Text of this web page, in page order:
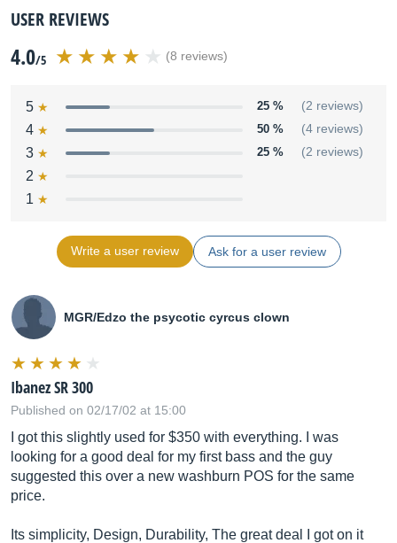
USER REVIEWS
4.0/5 (8 reviews)
5 25 % (2 reviews)
4 50 % (4 reviews)
3 25 % (2 reviews)
2
1
Write a user review Ask for a user review
MGR/Edzo the psycotic cyrcus clown
Ibanez SR 300
Published on 02/17/02 at 15:00
I got this slightly used for $350 with everything. I was
looking for a good deal for my first bass and the guy
suggested this over a new washburn POS for the same
price.
Its simplicity, Design, Durability, The great deal I got on it